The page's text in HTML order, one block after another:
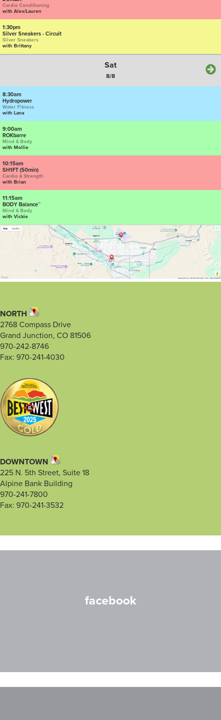
Cardio Conditioning
with Alex/Lauren
1:30pm
Silver Sneakers - Circuit
Silver Sneakers
with Brittany
Sat
8/8
8:30am
Hydropower
Water Fitness
with Lana
9:00am
ROKbarre
Mind & Body
with Mollie
10:15am
SH1FT (50min)
Cardio & Strength
with Brian
11:15am
BODY Balance™
Mind & Body
with Vickie
NORTH
2768 Compass Drive
Grand Junction, CO 81506
970-242-8746
Fax: 970-241-4030
DOWNTOWN
225 N. 5th Street, Suite 18
Alpine Bank Building
970-241-7800
Fax: 970-241-3532
facebook